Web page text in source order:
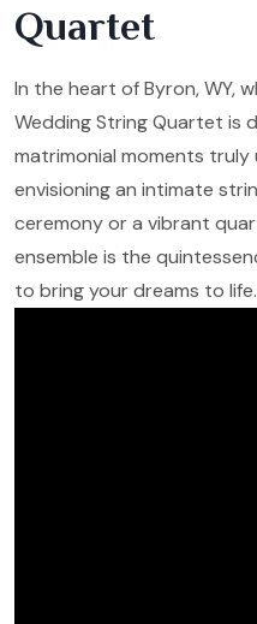
Quartet
In the heart of Byron, WY,
Wedding String Quartet is
matrimonial moments
envisioning an intimate
ceremony or a vibrant
ensemble is the
to bring your dreams to life.